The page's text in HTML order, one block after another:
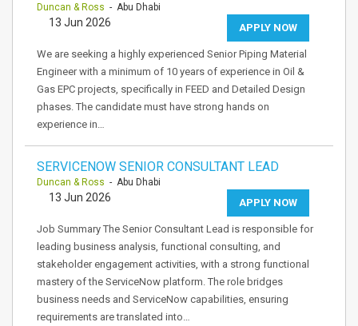
Duncan & Ross - Abu Dhabi
APPLY NOW
13 Jun 2026
We are seeking a highly experienced Senior Piping Material
Engineer with a minimum of 10 years of experience in Oil &
Gas EPC projects, specifically in FEED and Detailed Design
phases. The candidate must have strong hands on
experience in…
SERVICENOW SENIOR CONSULTANT LEAD
Duncan & Ross - Abu Dhabi
APPLY NOW
13 Jun 2026
Job Summary The Senior Consultant Lead is responsible for
leading business analysis, functional consulting, and
stakeholder engagement activities, with a strong functional
mastery of the ServiceNow platform. The role bridges
business needs and ServiceNow capabilities, ensuring
requirements are translated into…